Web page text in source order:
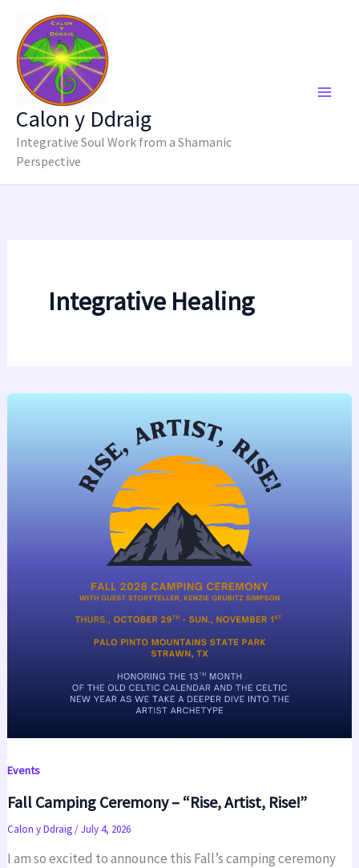
content
Calon y Ddraig
Integrative Soul Work from a Shamanic
Perspective
Integrative Healing
Events
Fall Camping Ceremony – “Rise, Artist, Rise!”
Calon y Ddraig/July 4, 2026
I am so excited to announce this Fall’s camping ceremony